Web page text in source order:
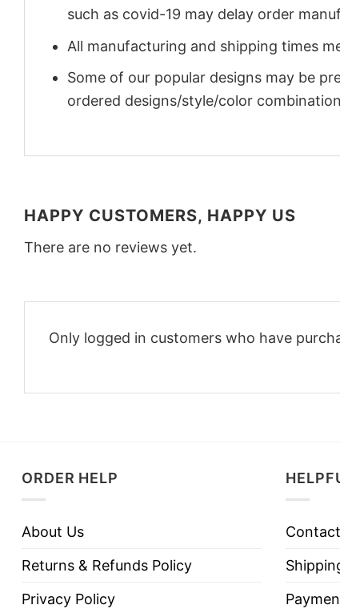
such as covid-19 may delay order
All manufacturing and shipping times
Some of our popular designs may be
ordered designs/style/color
HAPPY CUSTOMERS, HAPPY US
There are no reviews yet.
Only logged in customers who have
ORDER HELP
About Us
Returns & Refunds Policy
Privacy Policy